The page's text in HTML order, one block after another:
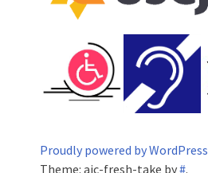
Proudly powered by WordPress
Theme: aic-fresh-take by#.